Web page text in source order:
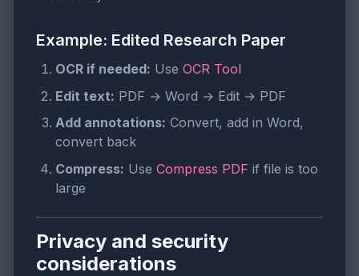
Example: Edited Research Paper
OCR if needed: Use OCR Tool
Edit text: PDF → Word → Edit → PDF
Add annotations: Convert, add in Word,
convert back
Compress: Use Compress PDF if file is too
large
Privacy and security
considerations